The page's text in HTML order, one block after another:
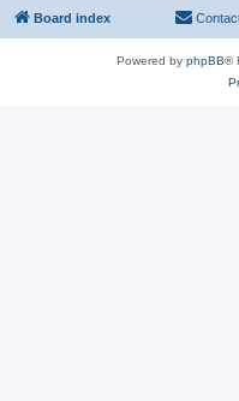
Board index
Powered by phpBB®